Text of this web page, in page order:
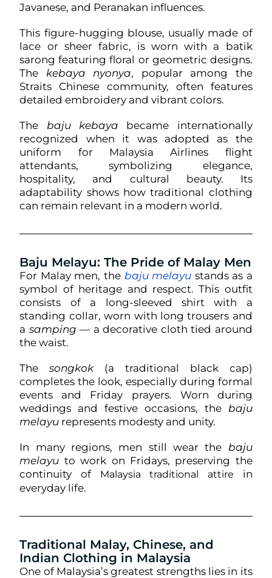
Javanese, and Peranakan influences.
This figure-hugging blouse, usually made of
lace or sheer fabric, is worn with a batik
sarong featuring floral or geometric designs.
The kebaya nyonya, popular among the
Straits Chinese community, often features
detailed embroidery and vibrant colors.
The baju kebaya became internationally
recognized when it was adopted as the
uniform for Malaysia Airlines flight
attendants, symbolizing elegance,
hospitality, and cultural beauty. Its
adaptability shows how traditional clothing
can remain relevant in a modern world.
Baju Melayu: The Pride of Malay Men
For Malay men, the baju melayu stands as a
symbol of heritage and respect. This outfit
consists of a long-sleeved shirt with a
standing collar, worn with long trousers and
a samping — a decorative cloth tied around
the waist.
Thesongkok(a traditional black cap)
completes the look, especially during formal
events and Friday prayers. Worn during
weddings and festive occasions, the baju
melayu represents modesty and unity.
In many regions, men still wear the baju
melayu to work on Fridays, preserving the
continuity of Malaysia traditional attire in
everyday life.
Traditional Malay, Chinese, and
Indian Clothing in Malaysia
One of Malaysia’s greatest strengths lies in its